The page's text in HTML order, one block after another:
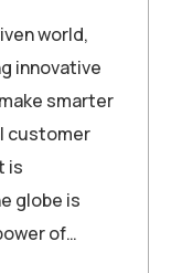
world,
innovative
smarter
customer
is
globe is
of…